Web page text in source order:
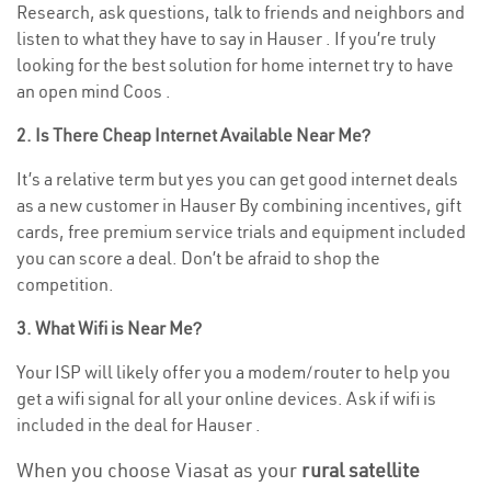
Research, ask questions, talk to friends and neighbors and
listen to what they have to say in Hauser . If you’re truly
looking for the best solution for home internet try to have
an open mind Coos .
2. Is There Cheap Internet Available Near Me?
It’s a relative term but yes you can get good internet deals
as a new customer in Hauser By combining incentives, gift
cards, free premium service trials and equipment included
you can score a deal. Don’t be afraid to shop the
competition.
3. What Wifi is Near Me?
Your ISP will likely offer you a modem/router to help you
get a wifi signal for all your online devices. Ask if wifi is
included in the deal for Hauser .
When you choose Viasat as your rural satellite